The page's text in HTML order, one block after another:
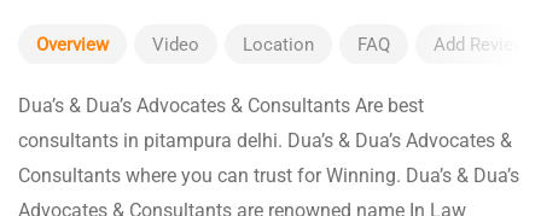
Overview Video Location FAQ Add Review
Dua’s & Dua’s Advocates & Consultants Are best
consultants in pitampura delhi. Dua’s & Dua’s Advocates &
Consultants where you can trust for Winning. Dua’s & Dua’s
Advocates & Consultants are renowned name In Law